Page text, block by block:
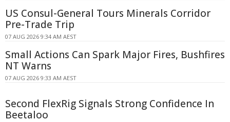
US Consul-General Tours Minerals Corridor
Pre-Trade Trip
07 AUG 2026 9:34 AM AEST
Small Actions Can Spark Major Fires, Bushfires
NT Warns
07 AUG 2026 9:33 AM AEST
Second FlexRig Signals Strong Confidence In
Beetaloo